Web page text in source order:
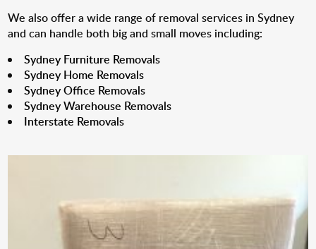
We also offer a wide range of removal services in Sydney
and can handle both big and small moves including:
Sydney Furniture Removals
Sydney Home Removals
Sydney Office Removals
Sydney Warehouse Removals
Interstate Removals